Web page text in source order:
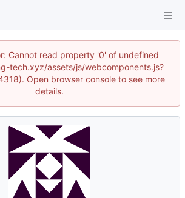
Cannot read property '0' of undefined
tech.xyz/assets/js/webcomponents.js?
Open browser console to see more
details.